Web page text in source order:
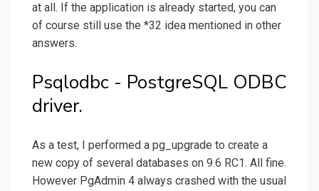
at all. If the application is already started, you can
of course still use the *32 idea mentioned in other
answers.
Psqlodbc - PostgreSQL ODBC
driver.
As a test, I performed a pg_upgrade to create a
new copy of several databases on 9.6 RC1. All fine.
However PgAdmin 4 always crashed with the usual